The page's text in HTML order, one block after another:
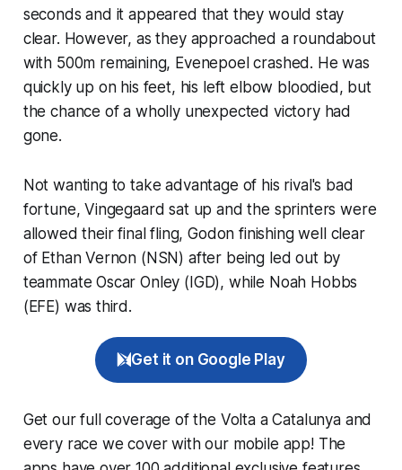
seconds and it appeared that they would stay
clear. However, as they approached a roundabout
with 500m remaining, Evenepoel crashed. He was
quickly up on his feet, his left elbow bloodied, but
the chance of a wholly unexpected victory had
gone.
Not wanting to take advantage of his rival's bad
fortune, Vingegaard sat up and the sprinters were
allowed their final fling, Godon finishing well clear
of Ethan Vernon (NSN) after being led out by
teammate Oscar Onley (IGD), while Noah Hobbs
(EFE) was third.
Get it on Google Play
Get our full coverage of the Volta a Catalunya and
every race we cover with our mobile app! The